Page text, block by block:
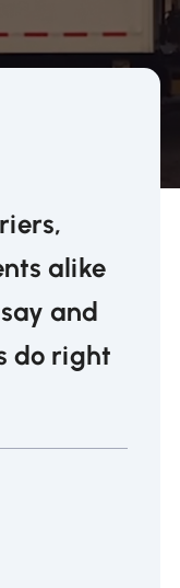
alike
and
do right